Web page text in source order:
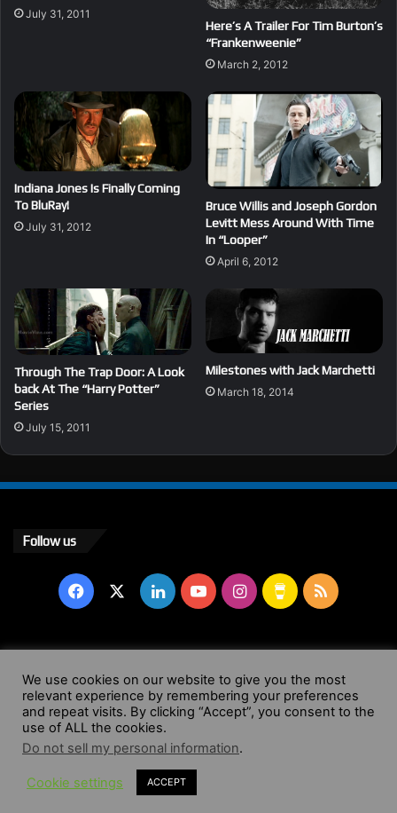
July 31, 2011
Here’s A Trailer For Tim Burton’s
“Frankenweenie”
March 2, 2012
Indiana Jones Is Finally Coming
To BluRay!
July 31, 2012
Bruce Willis and Joseph Gordon
Levitt Mess Around With Time
In “Looper”
April 6, 2012
Through The Trap Door: A Look
back At The “Harry Potter”
Series
July 15, 2011
Milestones with Jack Marchetti
March 18, 2014
Follow us
Facebook LinkedInYouTubeInstagram
Buy
Coffee
RSS
© Copyright 2004 - 2026, All Rights Reserved |
Website by
Wendy Shepherd
Facebook
X LinkedInYouTube
We use cookies on our website to give you the most
relevant experience by remembering your preferences
and repeat visits. By clicking “Accept”, you consent to the
use of ALL the cookies.
Do not sell my personal information.
Cookie settings ACCEPT